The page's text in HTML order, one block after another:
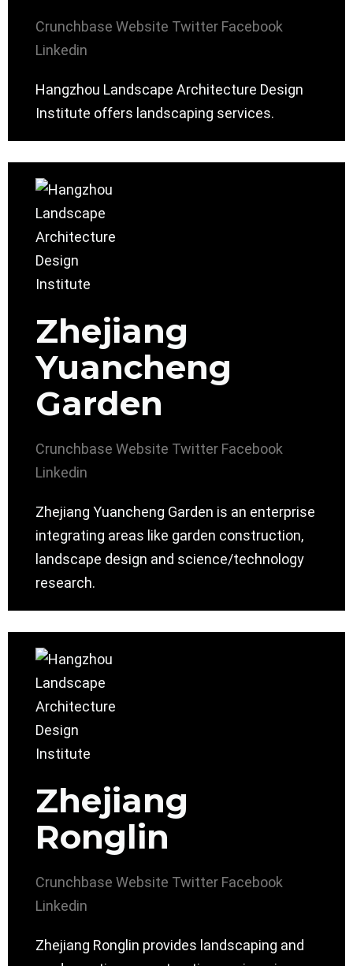
Crunchbase Website Twitter Facebook
Linkedin
Hangzhou Landscape Architecture Design
Institute offers landscaping services.
Zhejiang
Yuancheng
Garden
Crunchbase Website Twitter Facebook
Linkedin
Zhejiang Yuancheng Garden is an enterprise
integrating areas like garden construction,
landscape design and science/technology
research.
Zhejiang
Ronglin
Crunchbase Website Twitter Facebook
Linkedin
Zhejiang Ronglin provides landscaping and